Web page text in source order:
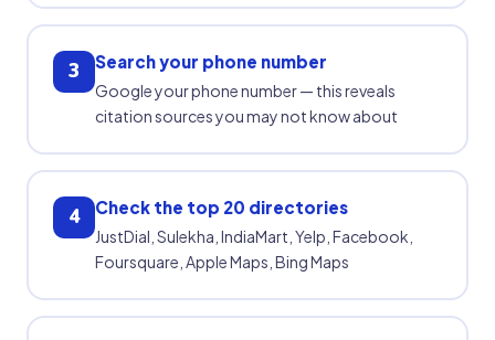
3 Search your phone number
Google your phone number — this reveals
citation sources you may not know about
4 Check the top 20 directories
JustDial, Sulekha, IndiaMart, Yelp, Facebook,
Foursquare, Apple Maps, Bing Maps